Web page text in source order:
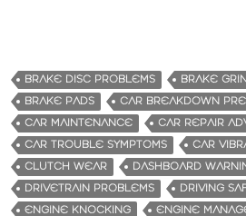
BRAKE DISC PROBLEMS
BRAKE
BRAKE PADS
CAR BREAKDOWN
CAR MAINTENANCE
CAR REPAIR
CAR TROUBLE SYMPTOMS
CAR
CLUTCH WEAR
DASHBOARD
DRIVETRAIN PROBLEMS
DRIVING
ENGINE KNOCKING
ENGINE